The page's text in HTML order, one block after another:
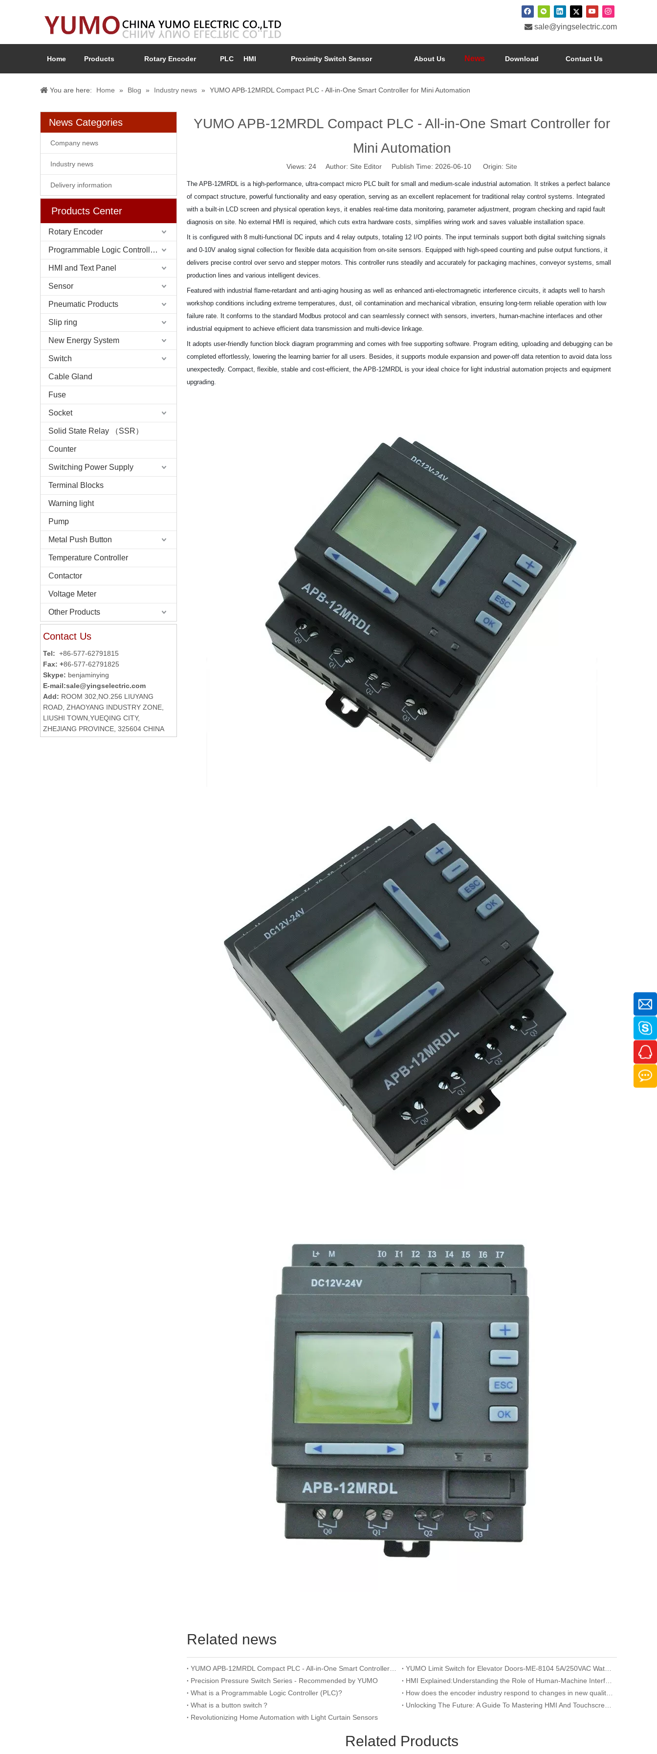
 sale@yingselectric.com
Home Products Rotary Encoder PLC HMI Proximity Switch Sensor About Us News Download Contact Us
You are here: Home » Blog » Industry news » YUMO APB-12MRDL Compact PLC - All-in-One Smart Controller for Mini Automation
News Categories
Company news
Industry news
Delivery information
Products Center
Rotary Encoder
Programmable Logic Controller (PLC)
HMI and Text Panel
Sensor
Pneumatic Products
Slip ring
New Energy System
Switch
Cable Gland
Fuse
Socket
Solid State Relay （SSR）
Counter
Switching Power Supply
Terminal Blocks
Warning light
Pump
Metal Push Button
Temperature Controller
Contactor
Voltage Meter
Other Products
Contact Us
Tel: +86-577-62791815
Fax: +86-577-62791825
Skype: benjaminying
E-mail:sale@yingselectric.com
Add: ROOM 302,NO.256 LIUYANG
ROAD, ZHAOYANG INDUSTRY ZONE,
LIUSHI TOWN,YUEQING CITY,
ZHEJIANG PROVINCE, 325604 CHINA
YUMO APB-12MRDL Compact PLC - All-in-One Smart Controller for
Mini Automation
Views: 24 Author: Site Editor Publish Time: 2026-06-10 Origin: Site
The APB-12MRDL is a high-performance, ultra-compact micro PLC built for small and medium-scale industrial automation. It strikes a perfect balance
of compact structure, powerful functionality and easy operation, serving as an excellent replacement for traditional relay control systems. Integrated
with a built-in LCD screen and physical operation keys, it enables real-time data monitoring, parameter adjustment, program checking and rapid fault
diagnosis on site. No external HMI is required, which cuts extra hardware costs, simplifies wiring work and saves valuable installation space.
It is configured with 8 multi-functional DC inputs and 4 relay outputs, totaling 12 I/O points. The input terminals support both digital switching signals
and 0-10V analog signal collection for flexible data acquisition from on-site sensors. Equipped with high-speed counting and pulse output functions, it
delivers precise control over servo and stepper motors. This controller runs steadily and accurately for packaging machines, conveyor systems, small
production lines and various intelligent devices.
Featured with industrial flame-retardant and anti-aging housing as well as enhanced anti-electromagnetic interference circuits, it adapts well to harsh
workshop conditions including extreme temperatures, dust, oil contamination and mechanical vibration, ensuring long-term reliable operation with low
failure rate. It conforms to the standard Modbus protocol and can seamlessly connect with sensors, inverters, human-machine interfaces and other
industrial equipment to achieve efficient data transmission and multi-device linkage.
It adopts user-friendly function block diagram programming and comes with free supporting software. Program editing, uploading and debugging can be
completed effortlessly, lowering the learning barrier for all users. Besides, it supports module expansion and power-off data retention to avoid data loss
unexpectedly. Compact, flexible, stable and cost-efficient, the APB-12MRDL is your ideal choice for light industrial automation projects and equipment
upgrading.
Related news
Precision Pressure Switch Series - Recommended by YUMO
What is a Programmable Logic Controller (PLC)?
What is a button switch？
Revolutionizing Home Automation with Light Curtain Sensors
Related Products